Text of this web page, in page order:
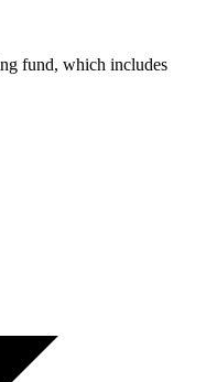
fund, which includes